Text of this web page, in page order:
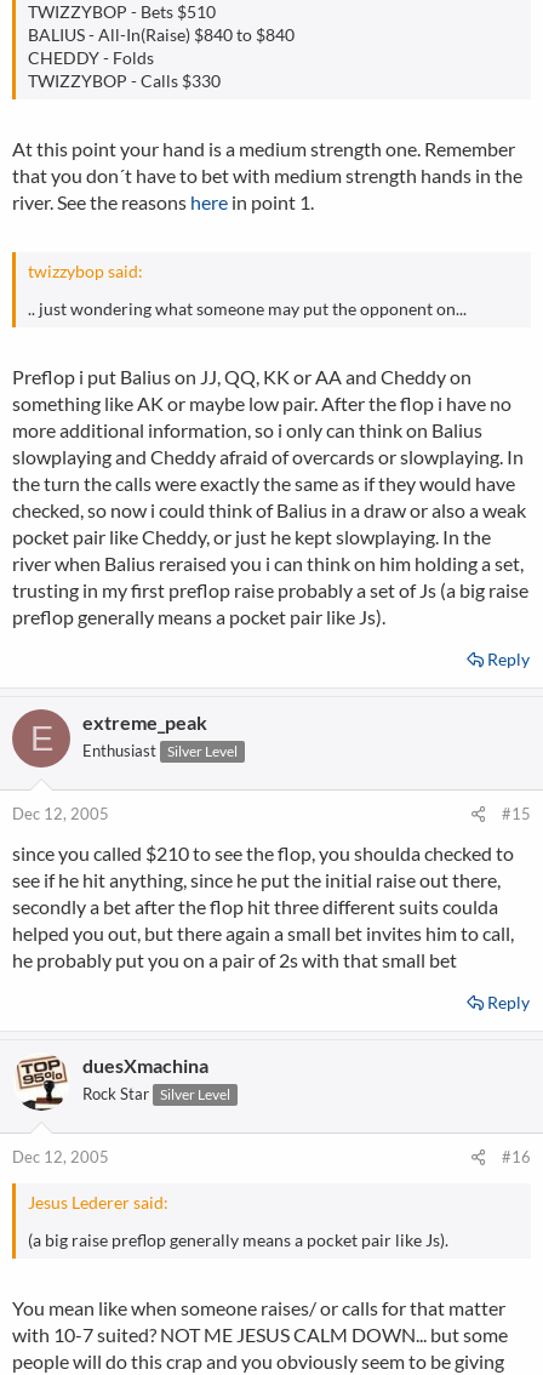
TWIZZYBOP - Bets $510
BALIUS - All-In(Raise) $840 to $840
CHEDDY - Folds
TWIZZYBOP - Calls $330
At this point your hand is a medium strength one. Remember
that you don´t have to bet with medium strength hands in the
river. See the reasons here in point 1.
twizzybop said:
.. just wondering what someone may put the opponent on...
Preflop i put Balius on JJ, QQ, KK or AA and Cheddy on
something like AK or maybe low pair. After the flop i have no
more additional information, so i only can think on Balius
slowplaying and Cheddy afraid of overcards or slowplaying. In
the turn the calls were exactly the same as if they would have
checked, so now i could think of Balius in a draw or also a weak
pocket pair like Cheddy, or just he kept slowplaying. In the
river when Balius reraised you i can think on him holding a set,
trusting in my first preflop raise probably a set of Js (a big raise
preflop generally means a pocket pair like Js).
Reply
E extreme_peak
Enthusiast Silver Level
Dec 12, 2005 #15
since you called $210 to see the flop, you shoulda checked to
see if he hit anything, since he put the initial raise out there,
secondly a bet after the flop hit three different suits coulda
helped you out, but there again a small bet invites him to call,
he probably put you on a pair of 2s with that small bet
Reply
duesXmachina
Rock Star Silver Level
Dec 12, 2005 #16
Jesus Lederer said:
(a big raise preflop generally means a pocket pair like Js).
You mean like when someone raises/ or calls for that matter
with 10-7 suited? NOT ME JESUS CALM DOWN... but some
people will do this crap and you obviously seem to be giving